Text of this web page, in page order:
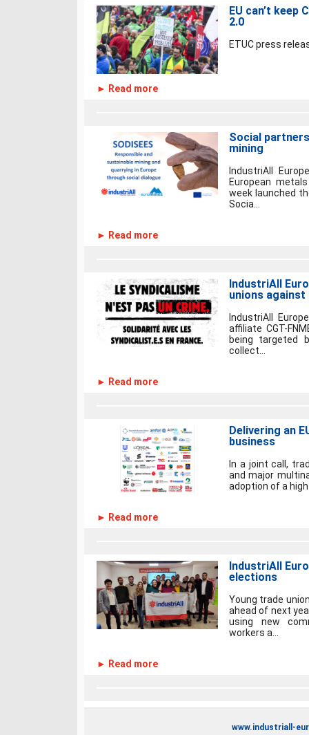
EU can’t keep
2.0
ETUC press
► Read more
Social
mining
IndustriAll
European
week launched
Socia...
► Read more
IndustriAll
unions
IndustriAll
affiliate CGT-
being targeted
collect...
► Read more
Delivering an
business
In a joint call,
and major
adoption of a
► Read more
IndustriAll
elections
Young trade
ahead of next
using new
workers a...
► Read more
www.industriall-